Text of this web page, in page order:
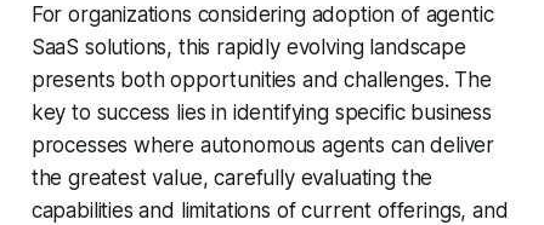
For organizations considering adoption of agentic
SaaS solutions, this rapidly evolving landscape
presents both opportunities and challenges. The
key to success lies in identifying specific business
processes where autonomous agents can deliver
the greatest value, carefully evaluating the
capabilities and limitations of current offerings, and